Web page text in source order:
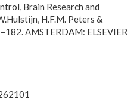
Brain Research and
H.F.M. Peters &
AMSTERDAM: ELSEVIER